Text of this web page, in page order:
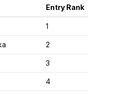
Entry Rank
1
2
3
4